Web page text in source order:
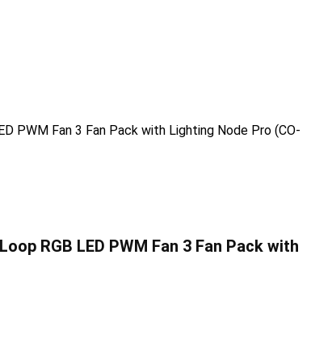
RGB LED PWM Fan 3 Fan Pack with